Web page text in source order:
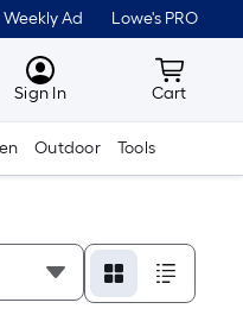
Weekly Ad Lowe's PRO
MyLowes
Sign In Cart
Cart
Outdoor Tools